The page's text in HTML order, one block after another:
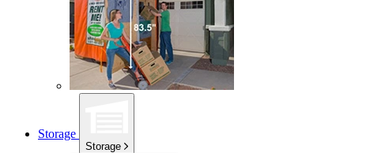
Storage
Storage